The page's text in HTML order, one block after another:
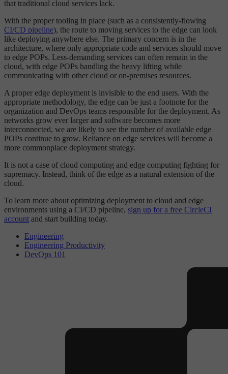
that traditional cloud services lack.
With the proper tooling in place (such as a consistently-flowing
CI/CD pipeline), the route to moving services to the edge can look
like deploying anywhere else. The primary concern is in the
architecture, where only appropriate code and services should move
to edge POPs. Less-demanding services can often remain in the
cloud, with edge POPs handling the heavy lifting while
communicating with other cloud or on-premises resources.
A proper edge deployment is invisible to the end users. With the
appropriate methodology, the edge can be just a footnote for the
organization and DevOps teams responsible for the deployment. As
networks grow ever larger and software becomes more
interconnected, we are likely to see the number of available edge
POPs continue to grow. Reliance on edge services will become a
more commonplace deployment strategy.
It is not a case of cloud computing and edge computing fighting for
supremacy. Instead, think of the edge as a natural extension of the
cloud.
To learn more about optimizing deployment to cloud and edge
environments using a CI/CD pipeline, sign up for a free CircleCI
account and start building today.
Engineering
Engineering Productivity
DevOps 101